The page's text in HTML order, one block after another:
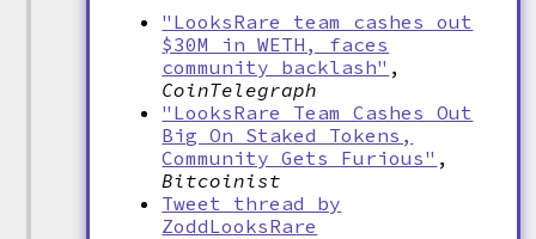
"LooksRare team cashes out
$30M in WETH, faces
community backlash" ,
CoinTelegraph
"LooksRare Team Cashes Out
Big On Staked Tokens,
Community Gets Furious" ,
Bitcoinist
Tweet thread by
ZoddLooksRare